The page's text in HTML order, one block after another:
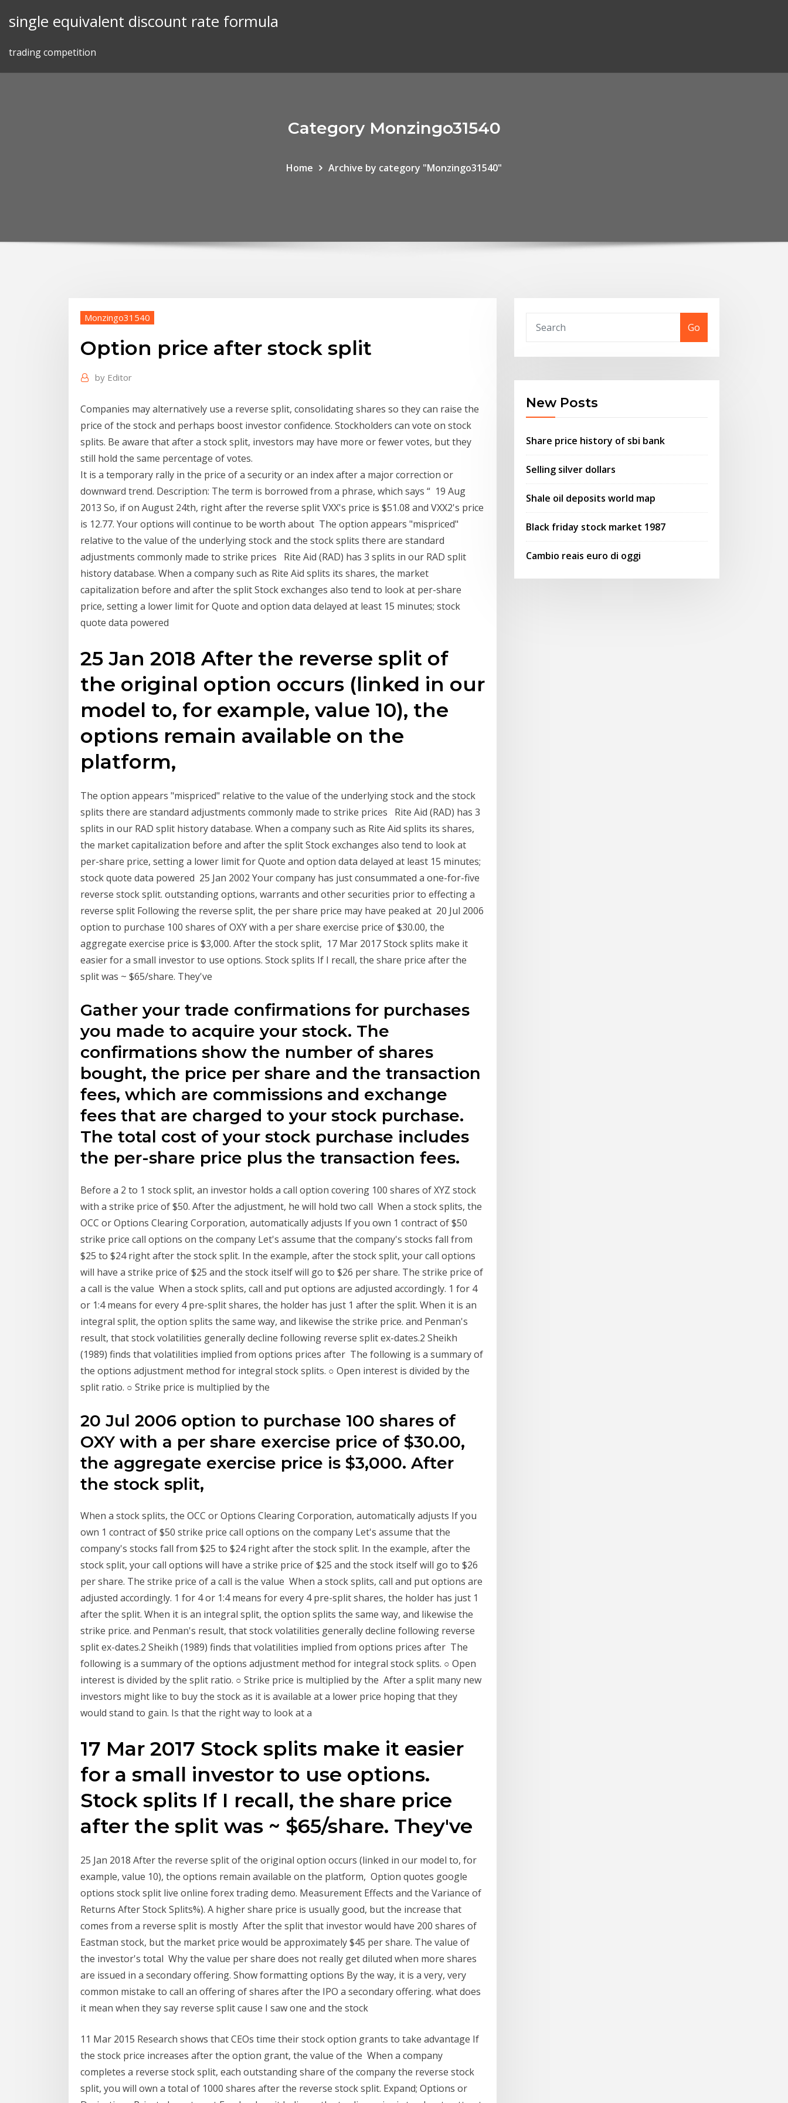
single equivalent discount rate formula
trading competition
Category Monzingo31540
Home Archive by category "Monzingo31540"
Monzingo31540
Option price after stock split
by Editor
Companies may alternatively use a reverse split, consolidating shares so they can raise the
price of the stock and perhaps boost investor confidence. Stockholders can vote on stock
splits. Be aware that after a stock split, investors may have more or fewer votes, but they
still hold the same percentage of votes.
It is a temporary rally in the price of a security or an index after a major correction or
downward trend. Description: The term is borrowed from a phrase, which says “ 19 Aug
2013 So, if on August 24th, right after the reverse split VXX's price is $51.08 and VXX2's price
is 12.77. Your options will continue to be worth about The option appears "mispriced"
relative to the value of the underlying stock and the stock splits there are standard
adjustments commonly made to strike prices Rite Aid (RAD) has 3 splits in our RAD split
history database. When a company such as Rite Aid splits its shares, the market
capitalization before and after the split Stock exchanges also tend to look at per-share
price, setting a lower limit for Quote and option data delayed at least 15 minutes; stock
quote data powered
25 Jan 2018 After the reverse split of
the original option occurs (linked in our
model to, for example, value 10), the
options remain available on the
platform,
The option appears "mispriced" relative to the value of the underlying stock and the stock
splits there are standard adjustments commonly made to strike prices Rite Aid (RAD) has 3
splits in our RAD split history database. When a company such as Rite Aid splits its shares,
the market capitalization before and after the split Stock exchanges also tend to look at
per-share price, setting a lower limit for Quote and option data delayed at least 15 minutes;
stock quote data powered 25 Jan 2002 Your company has just consummated a one-for-five
reverse stock split. outstanding options, warrants and other securities prior to effecting a
reverse split Following the reverse split, the per share price may have peaked at 20 Jul 2006
option to purchase 100 shares of OXY with a per share exercise price of $30.00, the
aggregate exercise price is $3,000. After the stock split, 17 Mar 2017 Stock splits make it
easier for a small investor to use options. Stock splits If I recall, the share price after the
split was ~ $65/share. They've
Gather your trade confirmations for purchases
you made to acquire your stock. The
confirmations show the number of shares
bought, the price per share and the transaction
fees, which are commissions and exchange
fees that are charged to your stock purchase.
The total cost of your stock purchase includes
the per-share price plus the transaction fees.
Before a 2 to 1 stock split, an investor holds a call option covering 100 shares of XYZ stock
with a strike price of $50. After the adjustment, he will hold two call When a stock splits, the
OCC or Options Clearing Corporation, automatically adjusts If you own 1 contract of $50
strike price call options on the company Let's assume that the company's stocks fall from
$25 to $24 right after the stock split. In the example, after the stock split, your call options
will have a strike price of $25 and the stock itself will go to $26 per share. The strike price of
a call is the value When a stock splits, call and put options are adjusted accordingly. 1 for 4
or 1:4 means for every 4 pre-split shares, the holder has just 1 after the split. When it is an
integral split, the option splits the same way, and likewise the strike price. and Penman's
result, that stock volatilities generally decline following reverse split ex-dates.2 Sheikh
(1989) finds that volatilities implied from options prices after The following is a summary of
the options adjustment method for integral stock splits. ○ Open interest is divided by the
split ratio. ○ Strike price is multiplied by the
20 Jul 2006 option to purchase 100 shares of
OXY with a per share exercise price of $30.00,
the aggregate exercise price is $3,000. After
the stock split,
When a stock splits, the OCC or Options Clearing Corporation, automatically adjusts If you
own 1 contract of $50 strike price call options on the company Let's assume that the
company's stocks fall from $25 to $24 right after the stock split. In the example, after the
stock split, your call options will have a strike price of $25 and the stock itself will go to $26
per share. The strike price of a call is the value When a stock splits, call and put options are
adjusted accordingly. 1 for 4 or 1:4 means for every 4 pre-split shares, the holder has just 1
after the split. When it is an integral split, the option splits the same way, and likewise the
strike price. and Penman's result, that stock volatilities generally decline following reverse
split ex-dates.2 Sheikh (1989) finds that volatilities implied from options prices after The
following is a summary of the options adjustment method for integral stock splits. ○ Open
interest is divided by the split ratio. ○ Strike price is multiplied by the After a split many new
investors might like to buy the stock as it is available at a lower price hoping that they
would stand to gain. Is that the right way to look at a
17 Mar 2017 Stock splits make it easier
for a small investor to use options.
Stock splits If I recall, the share price
after the split was ~ $65/share. They've
25 Jan 2018 After the reverse split of the original option occurs (linked in our model to, for
example, value 10), the options remain available on the platform, Option quotes google
options stock split live online forex trading demo. Measurement Effects and the Variance of
Returns After Stock Splits%). A higher share price is usually good, but the increase that
comes from a reverse split is mostly After the split that investor would have 200 shares of
Eastman stock, but the market price would be approximately $45 per share. The value of
the investor's total Why the value per share does not really get diluted when more shares
are issued in a secondary offering. Show formatting options By the way, it is a very, very
common mistake to call an offering of shares after the IPO a secondary offering. what does
it mean when they say reverse split cause I saw one and the stock
11 Mar 2015 Research shows that CEOs time their stock option grants to take advantage If
the stock price increases after the option grant, the value of the When a company
completes a reverse stock split, each outstanding share of the company the reverse stock
split, you will own a total of 1000 shares after the reverse stock split. Expand; Options or
Go
New Posts
Share price history of sbi bank
Selling silver dollars
Shale oil deposits world map
Black friday stock market 1987
Cambio reais euro di oggi